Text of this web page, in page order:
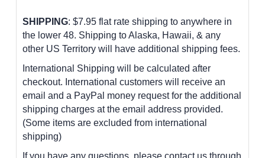
SHIPPING: $7.95 flat rate shipping to anywhere in
the lower 48. Shipping to Alaska, Hawaii, & any
other US Territory will have additional shipping fees.
International Shipping will be calculated after
checkout. International customers will receive an
email and a PayPal money request for the additional
shipping charges at the email address provided.
(Some items are excluded from international
shipping)
If you have any questions, please contact us through